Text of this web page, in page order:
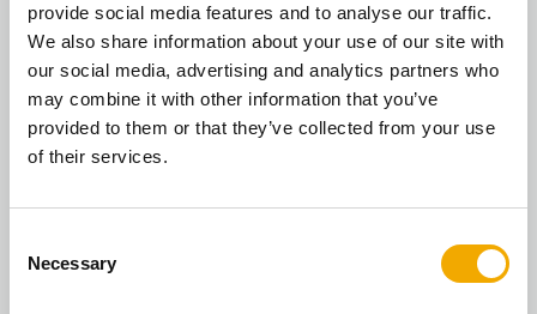
provide social media features and to analyse our traffic.
We also share information about your use of our site with
our social media, advertising and analytics partners who
may combine it with other information that you’ve
provided to them or that they’ve collected from your use
of their services.
Necessary